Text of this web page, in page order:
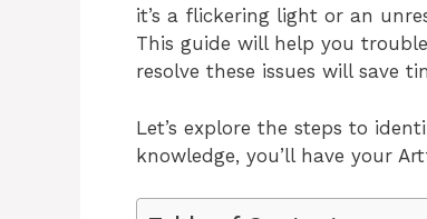
it’s a flickering light or an
This guide will help you
resolve these issues will save
Let’s explore the steps to
knowledge, you’ll have your